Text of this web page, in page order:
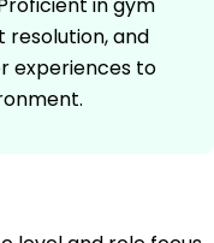
and
experiences to